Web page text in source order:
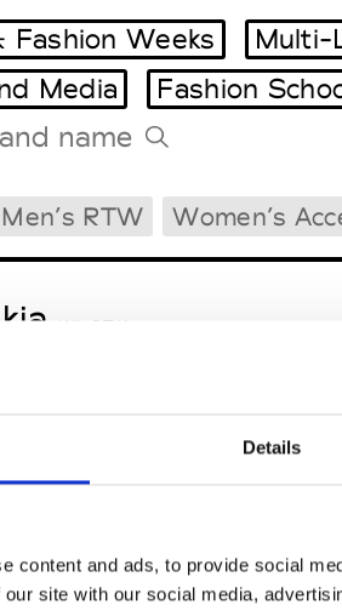
Details
content and ads, to provide social
site with our social media,
Milano Design
Paris Design Week
Fashion Weeks Multi-
Media Fashion
Men’s RTW Women’s
W’s RTW